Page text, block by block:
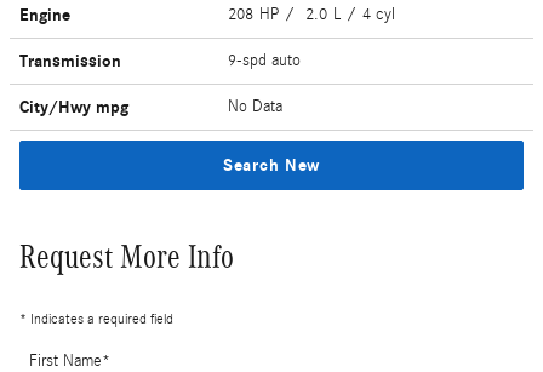
Engine 208 HP / 2.0 L / 4 cyl
Transmission 9-spd auto
City/Hwy mpg No Data
Search New
Request More Info
* Indicates a required field
First Name*